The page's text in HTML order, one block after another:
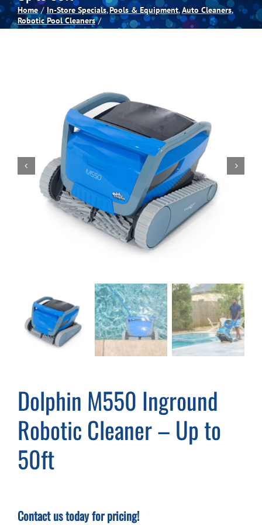
Spas
Games Room
Clearance
Cart
Home In-Store Specials Pools & Equipment Auto Cleaners
Robotic Pool Cleaners
Dolphin M550 Inground
Robotic Cleaner – Up to
50ft
Contact us today for pricing!